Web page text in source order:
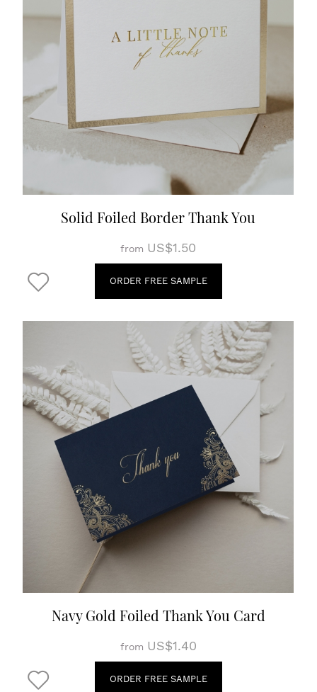
Solid Foiled Border Thank You
from US$1.50
ORDER FREE SAMPLE
Navy Gold Foiled Thank You Card
from US$1.40
ORDER FREE SAMPLE